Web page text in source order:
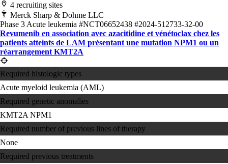
4 recruiting sites
Merck Sharp & Dohme LLC
Phase 3 Acute leukemia #NCT06652438 #2024-512733-32-00
Revumenib en association avec azacitidine et vénétoclax chez les
patients atteints de LAM présentant une mutation NPM1 ou un
réarrangement KMT2A
Required histologic types
Acute myeloid leukemia (AML)
Required genetic anomalies
KMT2A NPM1
Required number of previous lines of therapy
None
Required previous treatments